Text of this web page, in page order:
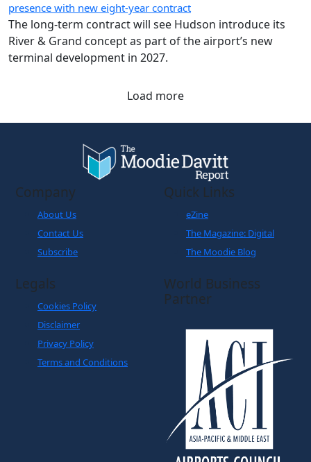
presence with new eight-year contract
The long-term contract will see Hudson introduce its
River & Grand concept as part of the airport’s new
terminal development in 2027.
Load more
Company
About Us
Contact Us
Subscribe
Quick Links
eZine
The Magazine: Digital
The Moodie Blog
Legals
Cookies Policy
Disclaimer
Privacy Policy
Terms and Conditions
World Business
Partner